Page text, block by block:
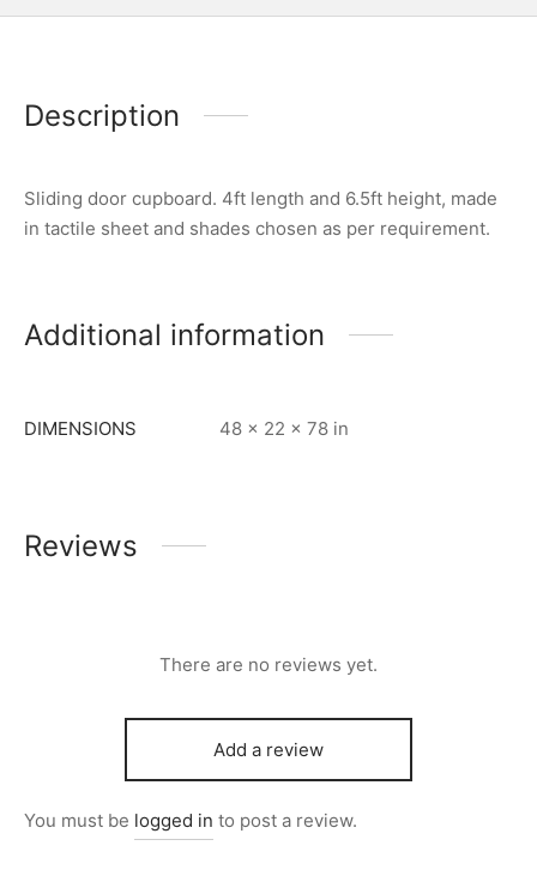
Description
Sliding door cupboard. 4ft length and 6.5ft height, made
in tactile sheet and shades chosen as per requirement.
Additional information
DIMENSIONS 48 × 22 × 78 in
Reviews
There are no reviews yet.
Add a review
You must be logged in to post a review.